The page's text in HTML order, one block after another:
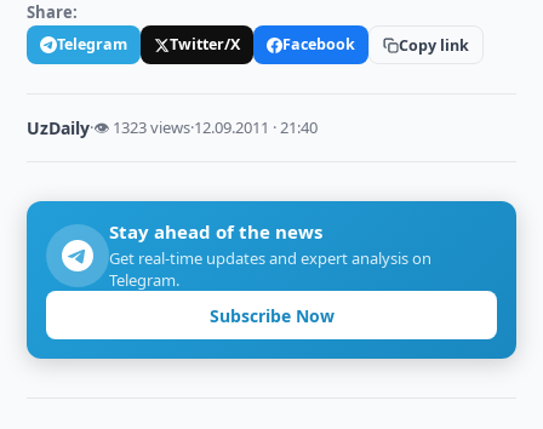
Share:
Telegram Twitter/X Facebook Copy link
UzDaily·👁 1323 views·12.09.2011 · 21:40
Stay ahead of the news
Get real-time updates and expert analysis on
Telegram.
Subscribe Now